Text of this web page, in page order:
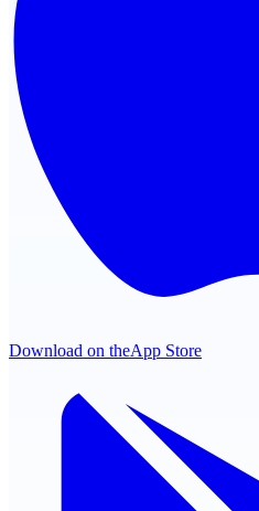
Download on theApp Store